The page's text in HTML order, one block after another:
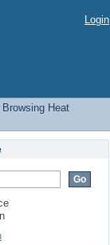
Fluids by
Login
Browsing Heat